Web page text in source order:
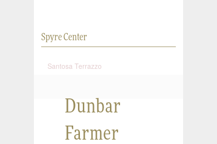
Spyre Center
Santosa Terrazzo
Dunbar
Farmer